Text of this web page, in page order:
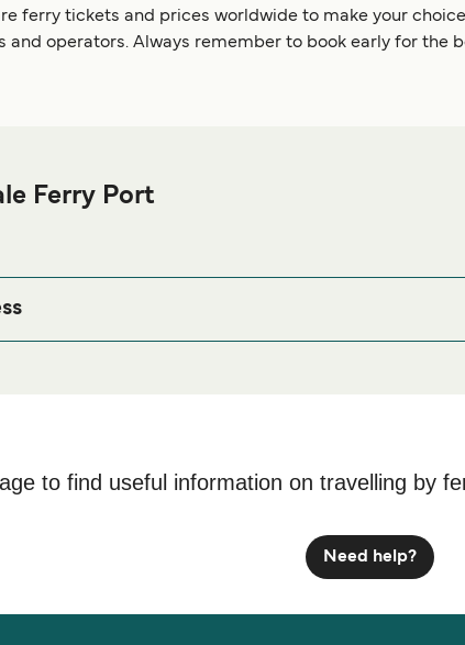
ferry tickets and prices worldwide to make your
and operators. Always remember to book early for the
Ferry Port
the best accommodation prices and one of the largest
to find useful information on travelling by
Need help?